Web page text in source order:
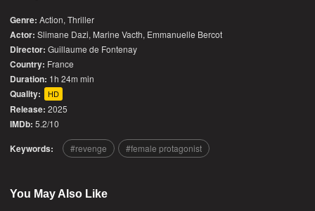
Genre: Action,Thriller
Actor: Slimane Dazi, Marine Vacth, Emmanuelle Bercot
Director: Guillaume de Fontenay
Country: France
Duration: 1h 24m min
Quality: HD
Release: 2025
IMDb: 5.2/10
Keywords: revenge female protagonist
You May Also Like